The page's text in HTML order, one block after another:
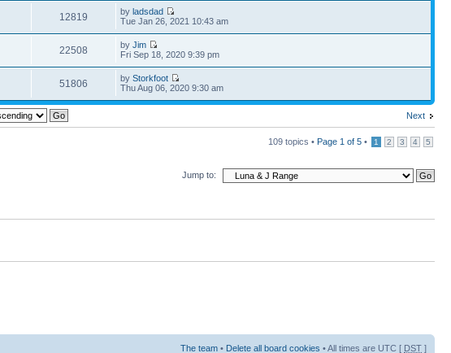
12819 byladsdad
Tue Jan 26, 2021 10:43 am
22508 byJim
Fri Sep 18, 2020 9:39 pm
51806 byStorkfoot
Thu Aug 06, 2020 9:30 am
Next
109 topics • Page 1 of 5 • 1 2 3 4 5
Jump to:
The team • Delete all board cookies • All times are UTC [ DST ]